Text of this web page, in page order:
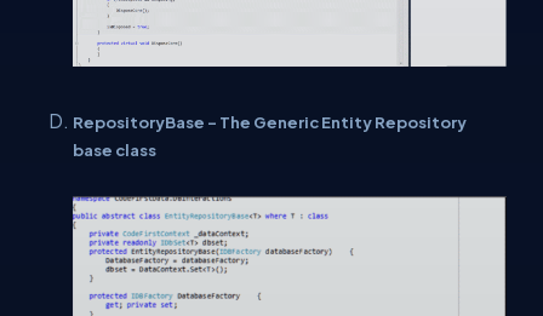
RepositoryBase - The Generic Entity Repository
base class